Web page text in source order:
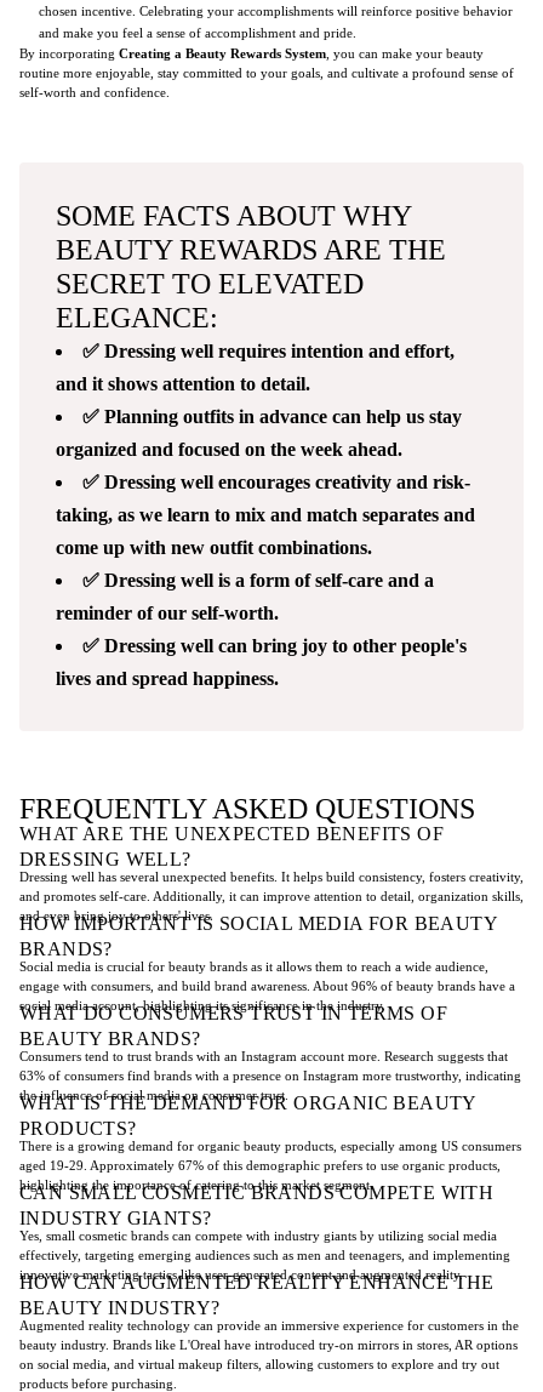
chosen incentive. Celebrating your accomplishments will reinforce positive behavior
and make you feel a sense of accomplishment and pride.
By incorporating Creating a Beauty Rewards System , you can make your beauty
routine more enjoyable, stay committed to your goals, and cultivate a profound sense of
self-worth and confidence.
SOME FACTS ABOUT WHY
BEAUTY REWARDS ARE THE
SECRET TO ELEVATED
ELEGANCE:
✅ Dressing well requires intention and effort,
and it shows attention to detail.
✅ Planning outfits in advance can help us stay
organized and focused on the week ahead.
✅ Dressing well encourages creativity and risk-
taking, as we learn to mix and match separates and
come up with new outfit combinations.
✅ Dressing well is a form of self-care and a
reminder of our self-worth.
✅ Dressing well can bring joy to other people's
lives and spread happiness.
FREQUENTLY ASKED QUESTIONS
WHAT ARE THE UNEXPECTED BENEFITS OF
DRESSING WELL?
Dressing well has several unexpected benefits. It helps build consistency, fosters creativity,
and promotes self-care. Additionally, it can improve attention to detail, organization skills,
and even bring joy to others' lives.
HOW IMPORTANT IS SOCIAL MEDIA FOR BEAUTY
BRANDS?
Social media is crucial for beauty brands as it allows them to reach a wide audience,
engage with consumers, and build brand awareness. About 96% of beauty brands have a
social media account, highlighting its significance in the industry.
WHAT DO CONSUMERS TRUST IN TERMS OF
BEAUTY BRANDS?
Consumers tend to trust brands with an Instagram account more. Research suggests that
63% of consumers find brands with a presence on Instagram more trustworthy, indicating
the influence of social media on consumer trust.
WHAT IS THE DEMAND FOR ORGANIC BEAUTY
PRODUCTS?
There is a growing demand for organic beauty products, especially among US consumers
aged 19-29. Approximately 67% of this demographic prefers to use organic products,
highlighting the importance of catering to this market segment.
CAN SMALL COSMETIC BRANDS COMPETE WITH
INDUSTRY GIANTS?
Yes, small cosmetic brands can compete with industry giants by utilizing social media
effectively, targeting emerging audiences such as men and teenagers, and implementing
innovative marketing tactics like user-generated content and augmented reality.
HOW CAN AUGMENTED REALITY ENHANCE THE
BEAUTY INDUSTRY?
Augmented reality technology can provide an immersive experience for customers in the
beauty industry. Brands like L'Oreal have introduced try-on mirrors in stores, AR options
on social media, and virtual makeup filters, allowing customers to explore and try out
products before purchasing.